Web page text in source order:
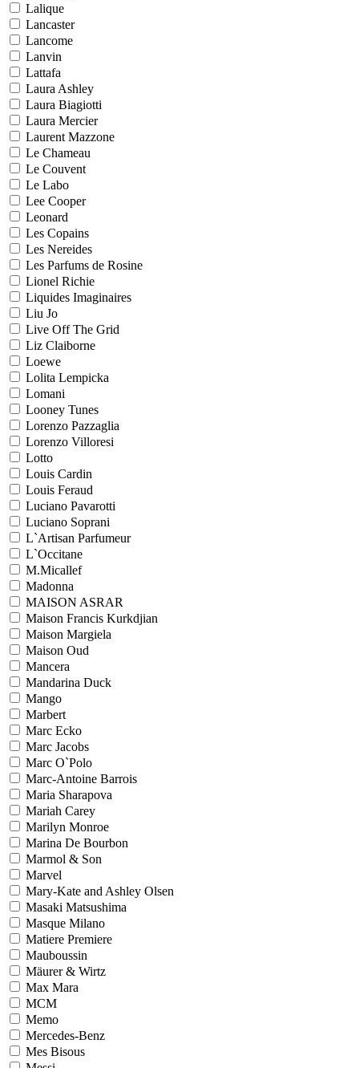
Lalique
Lancaster
Lancome
Lanvin
Lattafa
Laura Ashley
Laura Biagiotti
Laura Mercier
Laurent Mazzone
Le Chameau
Le Couvent
Le Labo
Lee Cooper
Leonard
Les Copains
Les Nereides
Les Parfums de Rosine
Lionel Richie
Liquides Imaginaires
Liu Jo
Live Off The Grid
Liz Claiborne
Loewe
Lolita Lempicka
Lomani
Looney Tunes
Lorenzo Pazzaglia
Lorenzo Villoresi
Lotto
Louis Cardin
Louis Feraud
Luciano Pavarotti
Luciano Soprani
L`Artisan Parfumeur
L`Occitane
M.Micallef
Madonna
MAISON ASRAR
Maison Francis Kurkdjian
Maison Margiela
Maison Oud
Mancera
Mandarina Duck
Mango
Marbert
Marc Ecko
Marc Jacobs
Marc O`Polo
Marc-Antoine Barrois
Maria Sharapova
Mariah Carey
Marilyn Monroe
Marina De Bourbon
Marmol & Son
Marvel
Mary-Kate and Ashley Olsen
Masaki Matsushima
Masque Milano
Matiere Premiere
Mauboussin
Mäurer & Wirtz
Max Mara
MCM
Memo
Mercedes-Benz
Mes Bisous